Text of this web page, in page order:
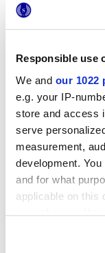
Responsible use
We and our 1022
e.g. your IP-
store and access
serve
measurement,
development.
and for what
applicable on this
your choices.
Un Atelier
dentelles et de
effet marbre de
leur choix le plus
et la finition reflex,
et une élégance
les cabines